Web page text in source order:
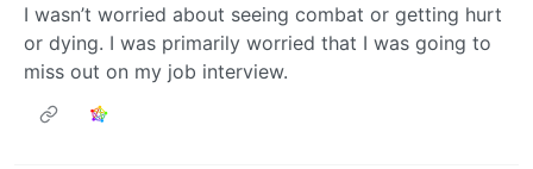
I wasn’t worried about seeing combat or getting hurt
or dying. I was primarily worried that I was going to
miss out on my job interview.